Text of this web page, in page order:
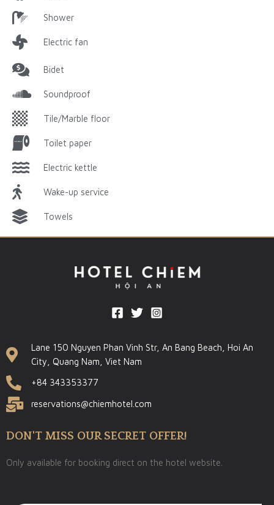
Shower
Electric fan
Bidet
Soundproof
Tile/Marble floor
Toilet paper
Electric kettle
Wake-up service
Towels
Lane 150 Nguyen Phan Vinh Str, An Bang Beach, Hoi An
City, Quang Nam, Viet Nam
+84 343353377
reservations@chiemhotel.com
DON'T MISS OUR SECRET OFFER!
Only available for booking direct on the hotel website.